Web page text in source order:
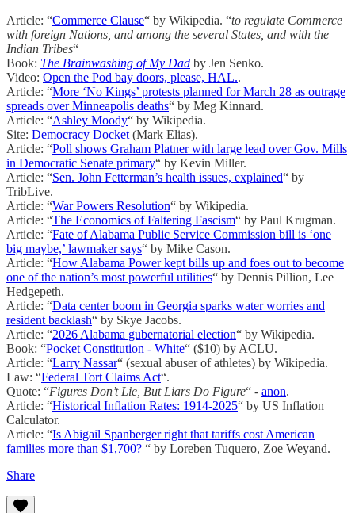
Article: “Commerce Clause“ by Wikipedia. “to regulate Commerce
with foreign Nations, and among the several States, and with the
Indian Tribes“
Book: The Brainwashing of My Dad by Jen Senko.
Video: Open the Pod bay doors, please, HAL..
Article: “More ‘No Kings’ protests planned for March 28 as outrage
spreads over Minneapolis deaths“ by Meg Kinnard.
Article: “Ashley Moody“ by Wikipedia.
Site: Democracy Docket (Mark Elias).
Article: “Poll shows Graham Platner with large lead over Gov. Mills
in Democratic Senate primary“ by Kevin Miller.
Article: “Sen. John Fetterman’s health issues, explained“ by
TribLive.
Article: “War Powers Resolution“ by Wikipedia.
Article: “The Economics of Faltering Fascism“ by Paul Krugman.
Article: “Fate of Alabama Public Service Commission bill is ‘one
big maybe,’ lawmaker says“ by Mike Cason.
Article: “How Alabama Power kept bills up and foes out to become
one of the nation’s most powerful utilities“ by Dennis Pillion, Lee
Hedgepeth.
Article: “Data center boom in Georgia sparks water worries and
resident backlash“ by Skye Jacobs.
Article: “2026 Alabama gubernatorial election“ by Wikipedia.
Book: “Pocket Constitution - White“ ($10) by ACLU.
Article: “Larry Nassar“ (sexual abuser of athletes) by Wikipedia.
Law: “Federal Tort Claims Act“.
Quote: “Figures Don’t Lie, But Liars Do Figure“ - anon.
Article: “Historical Inflation Rates: 1914-2025“ by US Inflation
Calculator.
Article: “Is Abigail Spanberger right that tariffs cost American
families more than $1,700? “ by Loreben Tuquero, Zoe Weyand.
Share